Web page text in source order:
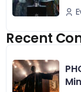
Recent